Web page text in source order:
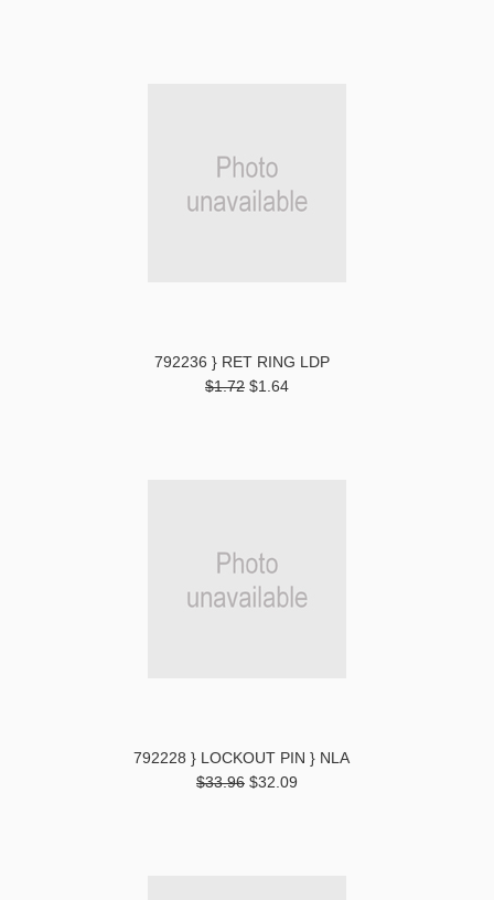
792236 } RET RING LDP
$1.72 $1.64
792228 } LOCKOUT PIN } NLA
$33.96 $32.09